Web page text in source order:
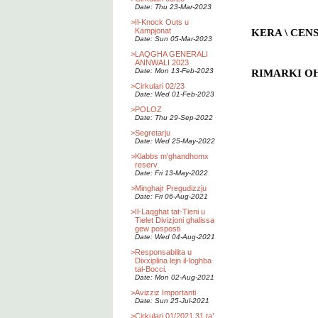
Date: Thu 23-Mar-2023
>Il-Knock Outs u
Kampjonat
Date: Sun 05-Mar-2023
>LAQGHA GENERALI
ANNWALI 2023
Date: Mon 13-Feb-2023
>Cirkulari 02/23
Date: Wed 01-Feb-2023
>POLOZ
Date: Thu 29-Sep-2022
>Segretarju
Date: Wed 25-May-2022
>Klabbs m'ghandhomx
reserv
Date: Fri 13-May-2022
>Minghajr Pregudizzju
Date: Fri 06-Aug-2021
>Il-Laqghat tat-Tieni u
Tielet Divizjoni ghalissa
gew posposti
Date: Wed 04-Aug-2021
>Responsabilita u
Dixxiplina lejn il-loghba
tal-Bocci.
Date: Mon 02-Aug-2021
>Avizziz Importanti
Date: Sun 25-Jul-2021
>Cirkulari 01/2021 31 ta’
KERA \
RIMARKI